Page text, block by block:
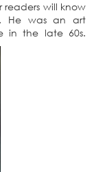
will know
He was an art
in the late 60s.